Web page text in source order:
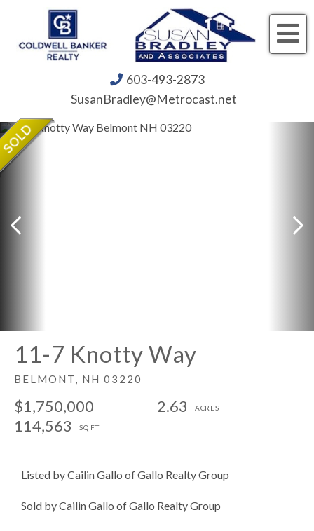
603-493-2873
SusanBradley@Metrocast.net
11-7 Knotty Way
BELMONT, NH 03220
$1,750,000
2.63
114,563
Listed by Cailin Gallo of Gallo Realty Group
Sold by Cailin Gallo of Gallo Realty Group